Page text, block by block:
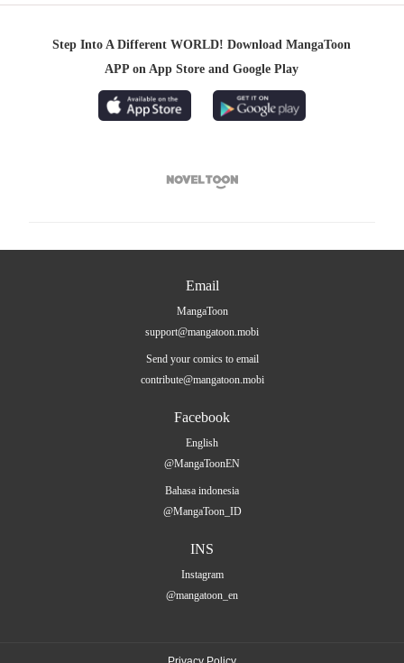
Step Into A Different WORLD! Download MangaToon
APP on App Store and Google Play

Email
MangaToon
support@mangatoon.mobi
Send your comics to email
contribute@mangatoon.mobi
Facebook
English
@MangaToonEN
Bahasa indonesia
@MangaToon_ID
INS
Instagram
@mangatoon_en